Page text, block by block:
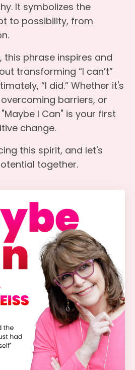
It symbolizes the
to possibility, from
this phrase inspires and
transforming “I can’t”
“I did.” Whether it's
barriers, or
I Can" is your first
change.
this spirit, and let's
together.